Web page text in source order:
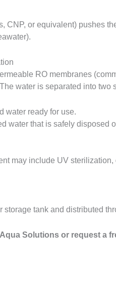
CNP, or equivalent) pushes
RO membranes
water is separated into two
water ready for use.
water that is safely disposed
may include UV
tank and distributed
Solutions or request a